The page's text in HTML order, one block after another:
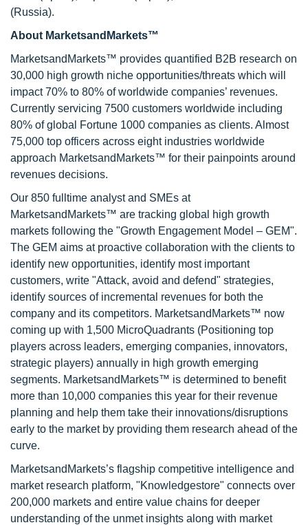
(Russia).
About MarketsandMarkets™
MarketsandMarkets™ provides quantified B2B research on
30,000 high growth niche opportunities/threats which will
impact 70% to 80% of worldwide companies’ revenues.
Currently servicing 7500 customers worldwide including
80% of global Fortune 1000 companies as clients. Almost
75,000 top officers across eight industries worldwide
approach MarketsandMarkets™ for their painpoints around
revenues decisions.
Our 850 fulltime analyst and SMEs at
MarketsandMarkets™ are tracking global high growth
markets following the "Growth Engagement Model – GEM".
The GEM aims at proactive collaboration with the clients to
identify new opportunities, identify most important
customers, write "Attack, avoid and defend" strategies,
identify sources of incremental revenues for both the
company and its competitors. MarketsandMarkets™ now
coming up with 1,500 MicroQuadrants (Positioning top
players across leaders, emerging companies, innovators,
strategic players) annually in high growth emerging
segments. MarketsandMarkets™ is determined to benefit
more than 10,000 companies this year for their revenue
planning and help them take their innovations/disruptions
early to the market by providing them research ahead of the
curve.
MarketsandMarkets’s flagship competitive intelligence and
market research platform, "Knowledgestore" connects over
200,000 markets and entire value chains for deeper
understanding of the unmet insights along with market